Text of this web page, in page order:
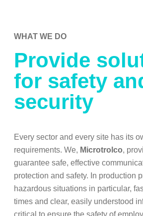
WHAT WE DO
Provide
for safety
security
Every sector and every site has its
requirements. We, Microtrolco,
guarantee safe, effective
protection and safety. In production
hazardous situations in particular,
times and clear, easily understood
critical to ensure the safety of